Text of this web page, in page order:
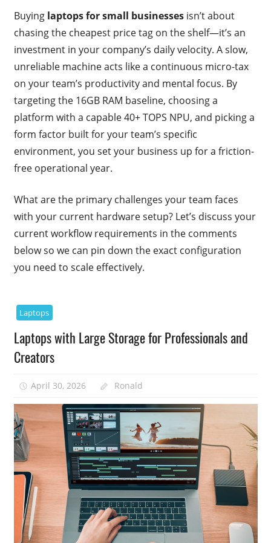
Buying laptops for small businessesisn’t about
chasing the cheapest price tag on the shelf—it’s an
investment in your company’s daily velocity. A slow,
unreliable machine acts like a continuous micro-tax
on your team’s productivity and mental focus. By
targeting the 16GB RAM baseline, choosing a
platform with a capable 40+ TOPS NPU, and picking a
form factor built for your team’s specific
environment, you set your business up for a friction-
free operational year.
What are the primary challenges your team faces
with your current hardware setup? Let’s discuss your
current workflow requirements in the comments
below so we can pin down the exact configuration
you need to scale effectively.
Laptops
Laptops with Large Storage for Professionals and
Creators
April 30, 2026 Ronald